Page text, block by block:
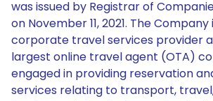
was issued by Registrar of
on November 11, 2021. The
corporate travel services provider
largest online travel agent (OTA)
engaged in providing reservation
services relating to transport,